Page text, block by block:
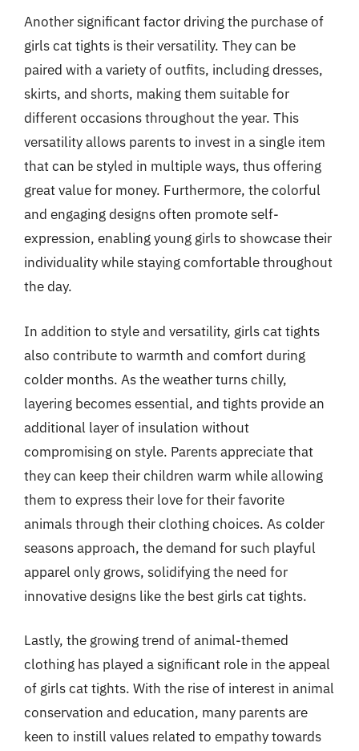
Another significant factor driving the purchase of
girls cat tights is their versatility. They can be
paired with a variety of outfits, including dresses,
skirts, and shorts, making them suitable for
different occasions throughout the year. This
versatility allows parents to invest in a single item
that can be styled in multiple ways, thus offering
great value for money. Furthermore, the colorful
and engaging designs often promote self-
expression, enabling young girls to showcase their
individuality while staying comfortable throughout
the day.
In addition to style and versatility, girls cat tights
also contribute to warmth and comfort during
colder months. As the weather turns chilly,
layering becomes essential, and tights provide an
additional layer of insulation without
compromising on style. Parents appreciate that
they can keep their children warm while allowing
them to express their love for their favorite
animals through their clothing choices. As colder
seasons approach, the demand for such playful
apparel only grows, solidifying the need for
innovative designs like the best girls cat tights.
Lastly, the growing trend of animal-themed
clothing has played a significant role in the appeal
of girls cat tights. With the rise of interest in animal
conservation and education, many parents are
keen to instill values related to empathy towards